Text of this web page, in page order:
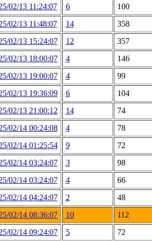
02/13 11:24:07 6
100
02/13 11:48:07 14
358
02/13 15:24:07 12
357
02/13 18:00:07 4
146
02/13 19:00:07 4
99
02/13 19:36:09 6
104
02/13 21:00:12 14
74
02/14 00:24:08 4
78
02/14 01:25:54 9
72
02/14 03:24:07 3
98
02/14 03:24:07 4
66
02/14 04:24:07 2
48
02/14 08:36:07 10
112
02/14 09:24:07 5 72